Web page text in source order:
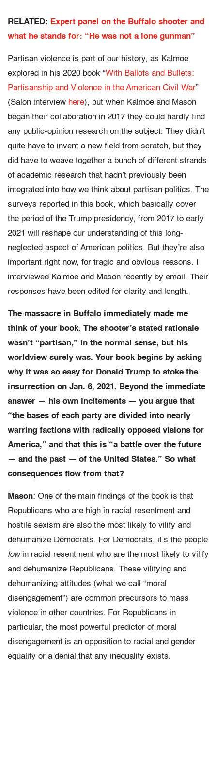
RELATED: Expert panel on the Buffalo shooter and
what he stands for: “He was not a lone gunman”
Partisan violence is part of our history, as Kalmoe
explored in his 2020 book “With Ballots and Bullets:
Partisanship and Violence in the American Civil War”
(Salon interview here), but when Kalmoe and Mason
began their collaboration in 2017 they could hardly find
any public-opinion research on the subject. They didn’t
quite have to invent a new field from scratch, but they
did have to weave together a bunch of different strands
of academic research that hadn’t previously been
integrated into how we think about partisan politics. The
surveys reported in this book, which basically cover
the period of the Trump presidency, from 2017 to early
2021 will reshape our understanding of this long-
neglected aspect of American politics. But they’re also
important right now, for tragic and obvious reasons. I
interviewed Kalmoe and Mason recently by email. Their
responses have been edited for clarity and length.
The massacre in Buffalo immediately made me
think of your book. The shooter’s stated rationale
wasn’t “partisan,” in the normal sense, but his
worldview surely was. Your book begins by asking
why it was so easy for Donald Trump to stoke the
insurrection on Jan. 6, 2021. Beyond the immediate
answer — his own incitements — you argue that
“the bases of each party are divided into nearly
warring factions with radically opposed visions for
America,” and that this is “a battle over the future
— and the past — of the United States.” So what
consequences flow from that?
Mason: One of the main findings of the book is that
Republicans who are high in racial resentment and
hostile sexism are also the most likely to vilify and
dehumanize Democrats. For Democrats, it’s the people
lowin racial resentment who are the most likely to vilify
and dehumanize Republicans. These vilifying and
dehumanizing attitudes (what we call “moral
disengagement”) are common precursors to mass
violence in other countries. For Republicans in
particular, the most powerful predictor of moral
disengagement is an opposition to racial and gender
equality or a denial that any inequality exists.